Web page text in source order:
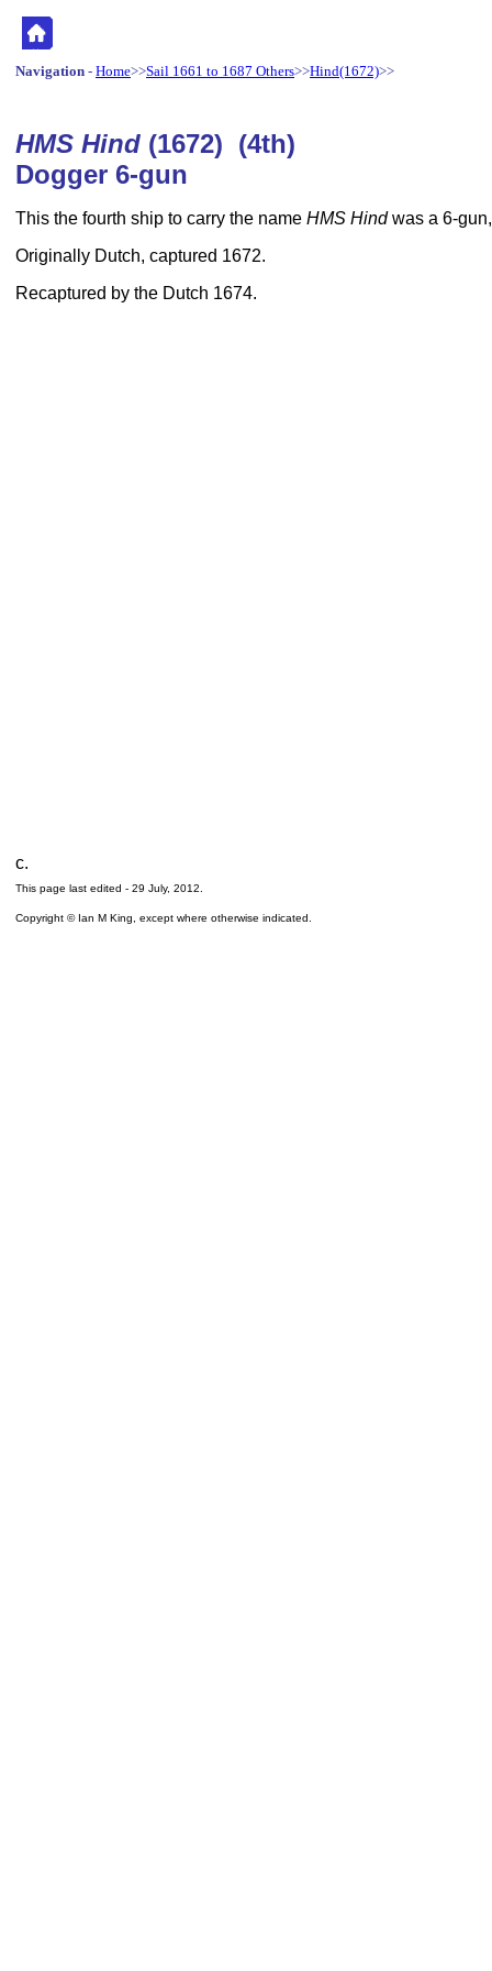
Navigation - Home>>Sail 1661 to 1687 Others>>Hind(1672)>>
HMS Hind (1672) (4th)
Dogger 6-gun
This the fourth ship to carry the name HMS Hindwas a 6-
Originally Dutch, captured 1672.
Recaptured by the Dutch 1674.
c.
This page last edited - 29 July, 2012
Copyright © Ian M King, except where otherwise indicated.